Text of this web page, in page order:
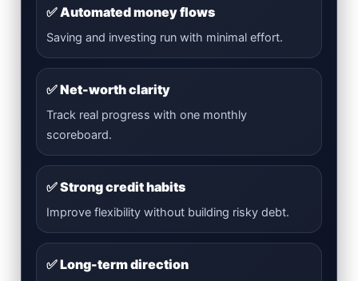
✅ Automated money flows
Saving and investing run with minimal effort.
✅ Net-worth clarity
Track real progress with one monthly
scoreboard.
✅ Strong credit habits
Improve flexibility without building risky debt.
✅ Long-term direction